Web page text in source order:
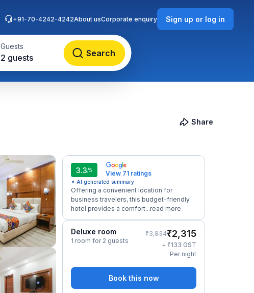
Guests
2 guests Search
+91-70-4242-4242About usCorporate enquiry Sign up or log in
Share
3.3/5 View 71 ratings
✦ AI generated summary
Offering a convenient location for
business travelers, this budget-friendly
hotel provides a comfort...read more
Deluxe room
1 room for 2 guests
₹3,834₹2,315
+ ₹133 GST
Per night
Book this now